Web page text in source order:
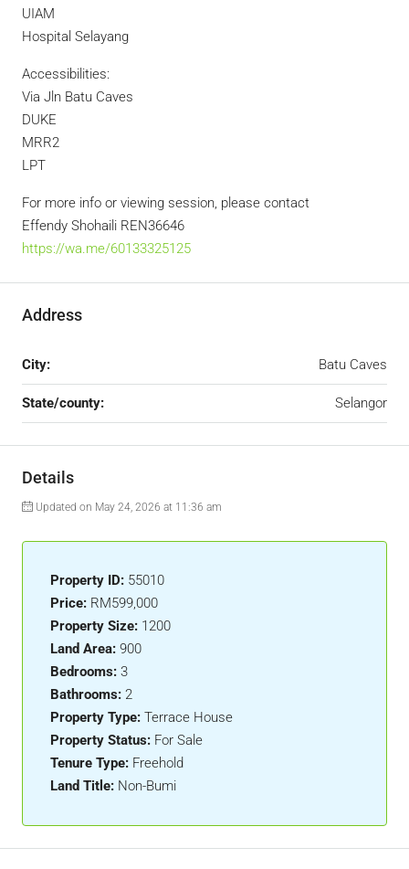
UIAM
Hospital Selayang
Accessibilities:
Via Jln Batu Caves
DUKE
MRR2
LPT
For more info or viewing session, please contact
Effendy Shohaili REN36646
https://wa.me/60133325125
Address
City: Batu Caves
State/county: Selangor
Details
Updated on May 24, 2026 at 11:36 am
Property ID: 55010
Price: RM599,000
Property Size: 1200
Land Area: 900
Bedrooms: 3
Bathrooms: 2
Property Type: Terrace House
Property Status: For Sale
Tenure Type: Freehold
Land Title: Non-Bumi